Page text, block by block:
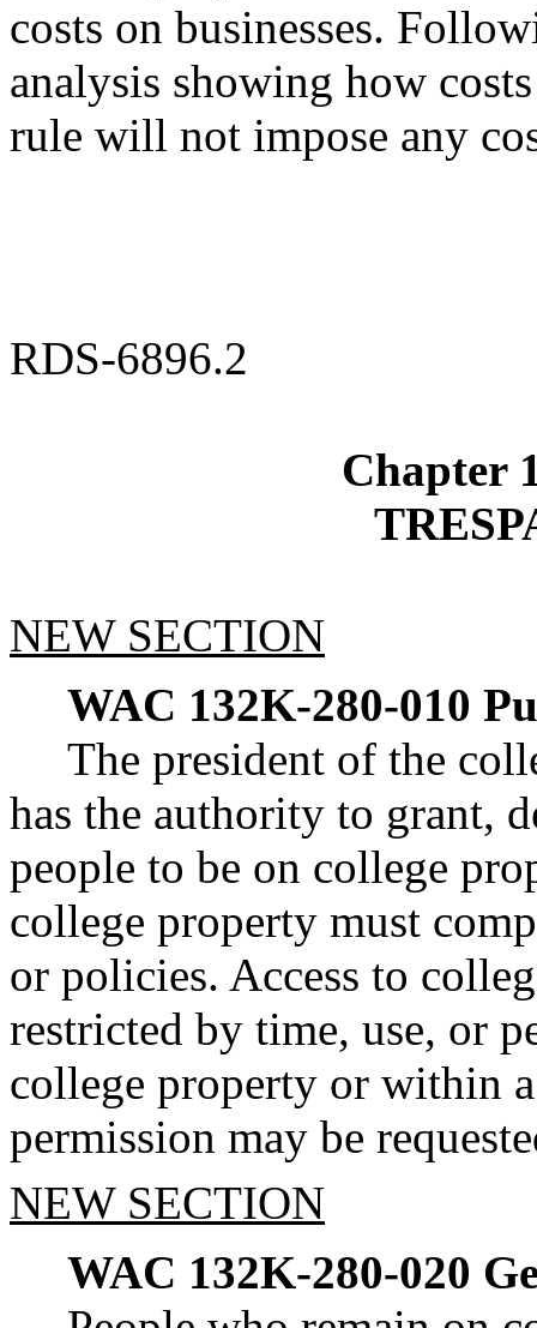
costs on businesses.
analysis showing how
rule will not impose any
RDS-6896.2
Chapter
NEW SECTION
WAC 132K-280-010
The president of the
has the authority to grant,
people to be on college
college property must
or policies. Access to
restricted by time, use, or
college property or within
permission may be
NEW SECTION
WAC 132K-280-020